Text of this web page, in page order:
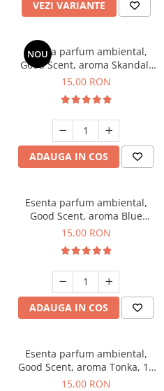
VEZI VARIANTE
NOU
Esenta parfum ambiental,
Good Scent, aroma Skandal,
10 g
15,00 RON
ADAUGA IN COS
Esenta parfum ambiental,
Good Scent, aroma Blue
Chanell, 10 g
15,00 RON
ADAUGA IN COS
Esenta parfum ambiental,
Good Scent, aroma Tonka, 10
g
15,00 RON